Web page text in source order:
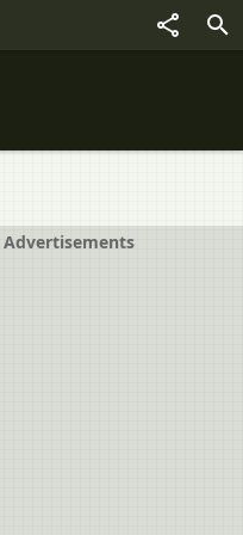
Advertisements